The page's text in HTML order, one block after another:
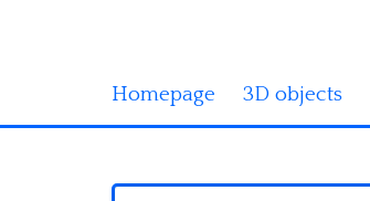
Homepage 3D objects